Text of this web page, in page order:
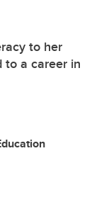
to her
to a career in